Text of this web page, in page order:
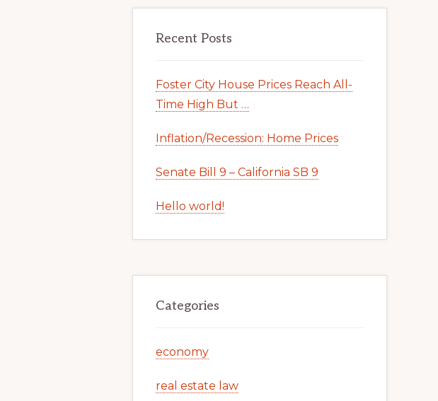
Recent Posts
Foster City House Prices Reach All-
Time High But …
Inflation/Recession: Home Prices
Senate Bill 9 – California SB 9
Hello world!
Categories
economy
real estate law